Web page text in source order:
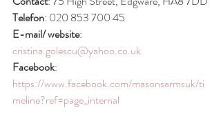
Telefon: 020 853 700 45
E-mail/ website:
cristina.golescu@yahoo.co.uk
Facebook:
https://www.facebook.com/masonsarmsuk/ti
meline?ref=page_internal